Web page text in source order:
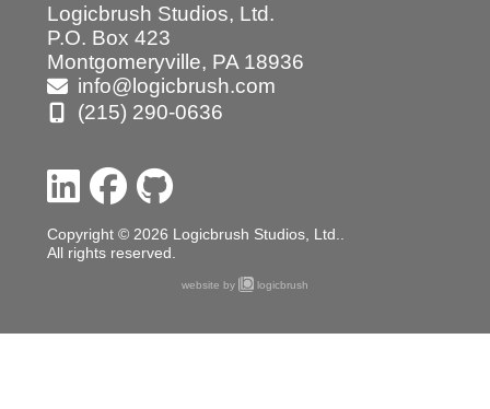
Logicbrush Studios, Ltd.
P.O. Box 423
Montgomeryville, PA 18936
info@logicbrush.com
(215) 290-0636
Copyright © 2026 Logicbrush Studios, Ltd..
All rights reserved.
website by logicbrush